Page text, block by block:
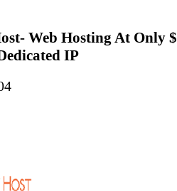
Web Hosting At Only
IP